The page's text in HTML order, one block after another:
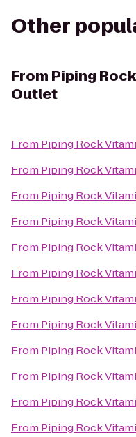
Other
From Piping
Outlet
From Piping Rock
From Piping Rock
From Piping Rock
From Piping Rock
From Piping Rock
From Piping Rock
From Piping Rock
From Piping Rock
From Piping Rock
From Piping Rock
From Piping Rock
From Piping Rock